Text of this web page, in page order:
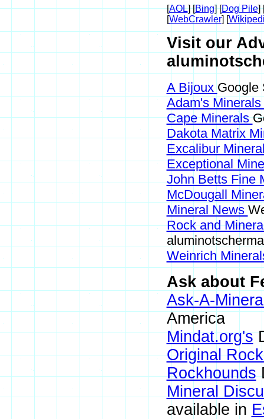
[AOL] [Bing] [Dog Pile]
[WebCrawler] [
Visit our
A Bijoux Google
Adam's Minerals
Cape Minerals
Dakota Matrix
Excalibur
Exceptional
John Betts Fine
McDougall
Mineral News
Rock and
Weinrich
Ask about
Ask-A-
America
Mindat.org's
Original
Rockhounds
Mineral
available in